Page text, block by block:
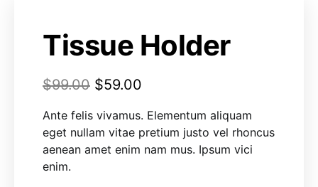
Tissue Holder
$99.00 $59.00
Ante felis vivamus. Elementum aliquam
eget nullam vitae pretium justo vel rhoncus
aenean amet enim nam mus. Ipsum vici
enim.